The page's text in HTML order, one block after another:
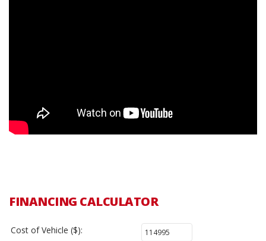
FINANCING CALCULATOR
Cost of Vehicle ($):